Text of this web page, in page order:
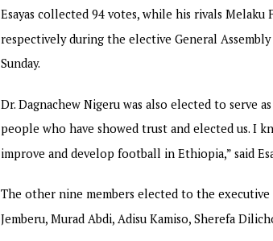
Esayas collected 94 votes, while his rivals Melaku
respectively during the elective General
Sunday.
Dr. Dagnachew Nigeru was also elected to serve
people who have showed trust and elected us. I
improve and develop football in Ethiopia,” said
The other nine members elected to the executive
Jemberu, Murad Abdi, Adisu Kamiso, Sherefa